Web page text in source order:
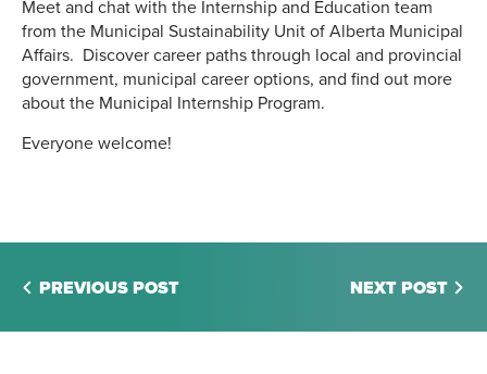
Meet and chat with the Internship and Education team
from the Municipal Sustainability Unit of Alberta Municipal
Affairs. Discover career paths through local and provincial
government, municipal career options, and find out more
about the Municipal Internship Program.
Everyone welcome!
PREVIOUS POST NEXT POST